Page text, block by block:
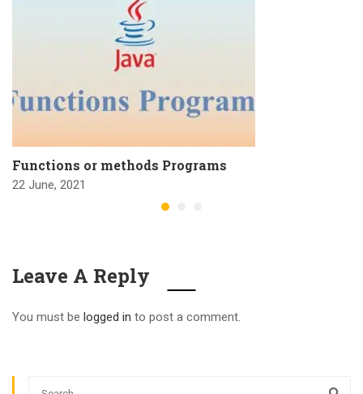
Functions or methods Programs
22 June, 2021
Leave A Reply
You must be logged in to post a comment.